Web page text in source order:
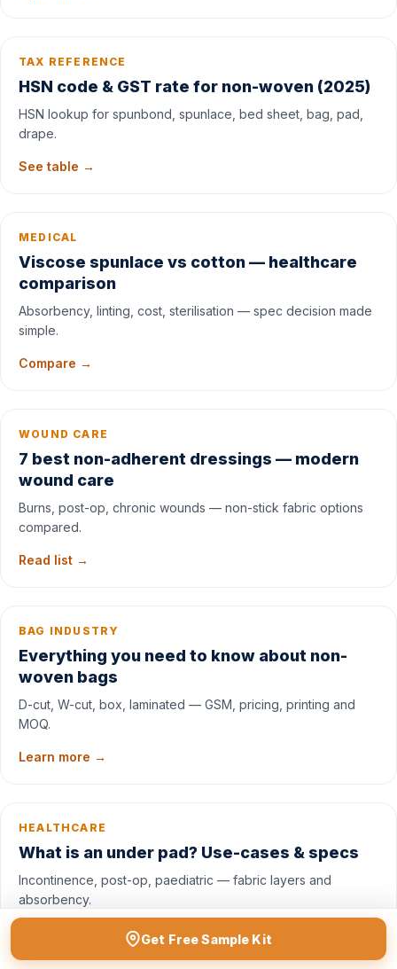
Get Free Sample Kit
TAX REFERENCE
HSN code & GST rate for non-woven (2025)
HSN lookup for spunbond, spunlace, bed sheet, bag, pad,
drape.
See table →
MEDICAL
Viscose spunlace vs cotton — healthcare
comparison
Absorbency, linting, cost, sterilisation — spec decision made
simple.
Compare →
WOUND CARE
7 best non-adherent dressings — modern
wound care
Burns, post-op, chronic wounds — non-stick fabric options
compared.
Read list →
BAG INDUSTRY
Everything you need to know about non-
woven bags
D-cut, W-cut, box, laminated — GSM, pricing, printing and
MOQ.
Learn more →
HEALTHCARE
What is an under pad? Use-cases & specs
Incontinence, post-op, paediatric — fabric layers and
absorbency.